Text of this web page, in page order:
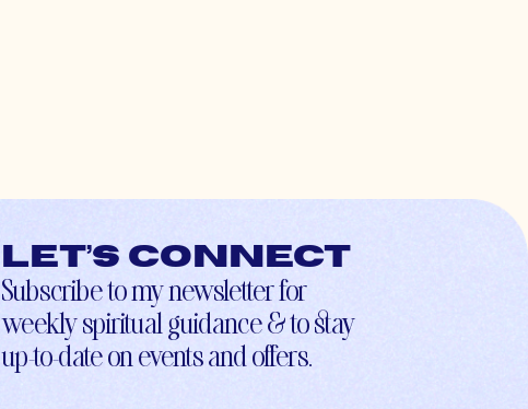
Let’s connect
Subscribe to my newsletter for
weekly spiritual guidance & to stay
up-to-date on events and offers.